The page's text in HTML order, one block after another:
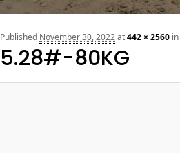
5.28#-80KG
Published November 30, 2022at442 × 2560 in